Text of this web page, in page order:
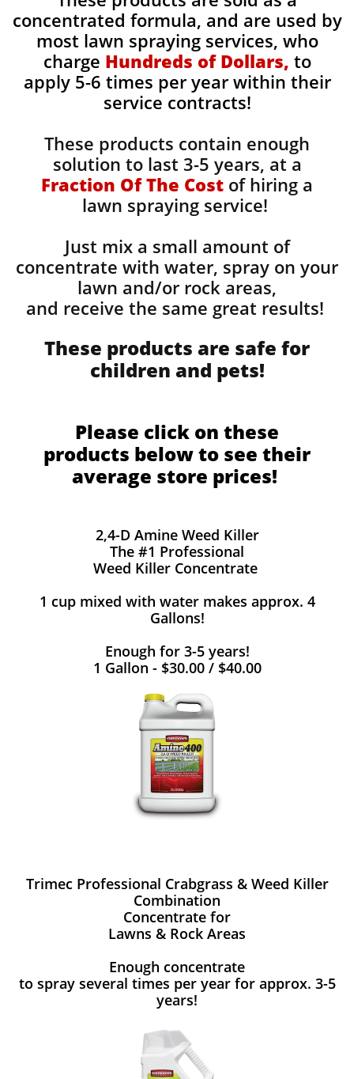
concentrated formula, and are used by
most lawn spraying services, who
charge Hundreds of Dollars, to
apply 5-6 times per year within their
service contracts!
These products contain enough
solution to last 3-5 years, at a
Fraction Of The Cost of hiring a
lawn spraying service!
Just mix a small amount of
concentrate with water, spray on your
lawn and/or rock areas,
and receive the same great results! ​
These products are safe for
children and pets!
Please click on these
products below to see their
average store prices!
2,4-D Amine Weed Killer
The #1 Professional
Weed Killer Concentrate
1 cup mixed with water makes approx. 4
Gallons!
Enough for 3-5 years!
1 Gallon - $30.00 / $40.00
Trimec Professional Crabgrass & Weed Killer
Combination
Concentrate for
Lawns & Rock Areas
Enough concentrate
to spray several times per year for approx. 3-5
years!